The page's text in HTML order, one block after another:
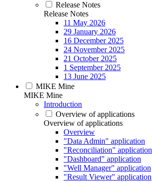
Release Notes
Release Notes
11 May 2026
29 January 2026
16 December 2025
24 November 2025
21 October 2025
1 September 2025
13 June 2025
MIKE Mine
MIKE Mine
Introduction
Overview of applications
Overview of applications
Overview
"Data Admin" application
"Reconciliation" application
"Dashboard" application
"Well Manager" application
"Result Viewer" application